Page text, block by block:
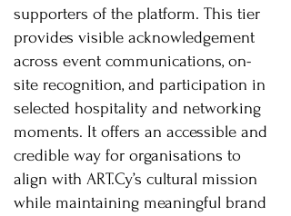
supporters of the platform. This tier
provides visible acknowledgement
across event communications, on-
site recognition, and participation in
selected hospitality and networking
moments. It offers an accessible and
credible way for organisations to
align with ART.Cy’s cultural mission
while maintaining meaningful brand